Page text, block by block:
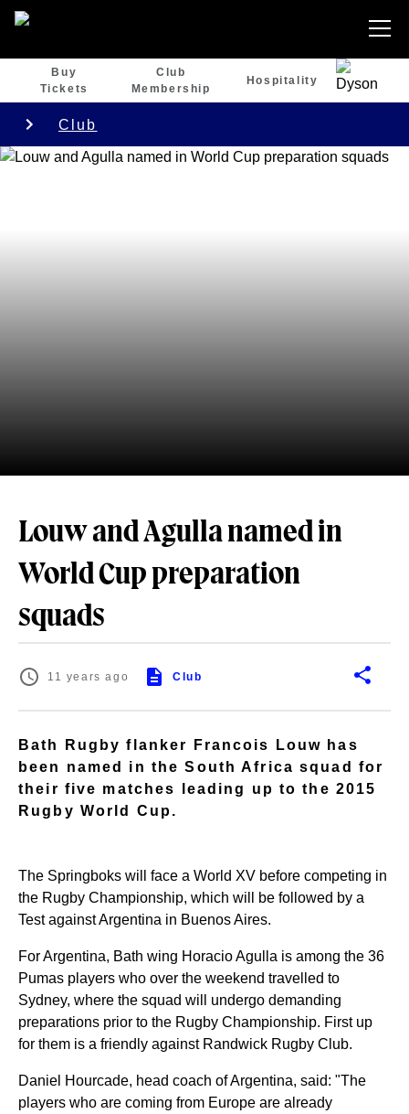
Buy
Tickets
Club
Membership
Hospitality
Club
Louw and Agulla named in
World Cup preparation
squads
11 years ago Club
Bath Rugby flanker Francois Louw has
been named in the South Africa squad for
their five matches leading up to the 2015
Rugby World Cup.
The Springboks will face a World XV before competing in
the Rugby Championship, which will be followed by a
Test against Argentina in Buenos Aires.
For Argentina, Bath wing Horacio Agulla is among the 36
Pumas players who over the weekend travelled to
Sydney, where the squad will undergo demanding
preparations prior to the Rugby Championship. First up
for them is a friendly against Randwick Rugby Club.
Daniel Hourcade, head coach of Argentina, said: "The
players who are coming from Europe are already